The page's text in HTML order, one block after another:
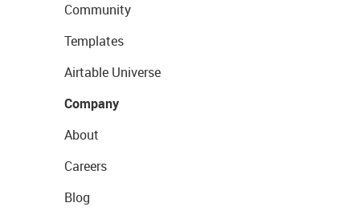
Community
Templates
Airtable Universe
Company
About
Careers
Blog